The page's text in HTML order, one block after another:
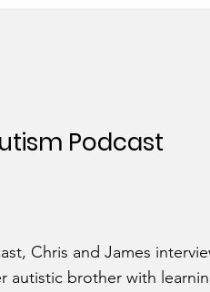
Podcast
Chris and James
autistic brother with